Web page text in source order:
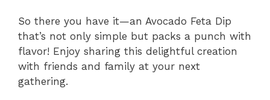
So there you have it—an Avocado Feta Dip
that’s not only simple but packs a punch with
flavor! Enjoy sharing this delightful creation
with friends and family at your next
gathering.